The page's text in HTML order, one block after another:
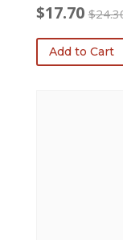
$
Original
price
was:
$17.70
Current
price
Add to Cart